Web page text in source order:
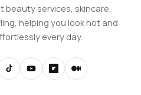
services, skincare,
helping you look hot and
every day.